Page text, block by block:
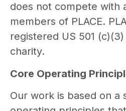
does not compete with
members of PLACE.
registered US 501
charity.
Core Operating
Our work is based on a